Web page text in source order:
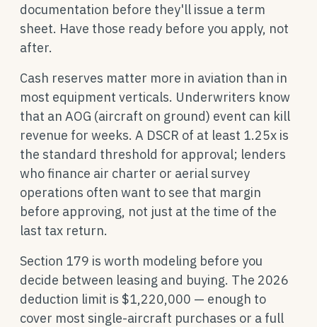
documentation before they'll issue a term
sheet. Have those ready before you apply, not
after.
Cash reserves matter more in aviation than in
most equipment verticals. Underwriters know
that an AOG (aircraft on ground) event can kill
revenue for weeks. A DSCR of at least 1.25x is
the standard threshold for approval; lenders
who finance air charter or aerial survey
operations often want to see that margin
before approving, not just at the time of the
last tax return.
Section 179 is worth modeling before you
decide between leasing and buying. The 2026
deduction limit is $1,220,000 — enough to
cover most single-aircraft purchases or a full